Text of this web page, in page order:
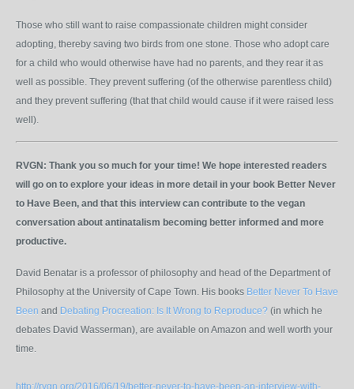
Those who still want to raise compassionate children might consider
adopting, thereby saving two birds from one stone. Those who adopt care
for a child who would otherwise have had no parents, and they rear it as
well as possible. They prevent suffering (of the otherwise parentless child)
and they prevent suffering (that that child would cause if it were raised less
well).
RVGN: Thank you so much for your time! We hope interested readers
will go on to explore your ideas in more detail in your book Better Never
to Have Been, and that this interview can contribute to the vegan
conversation about antinatalism becoming better informed and more
productive.
David Benatar is a professor of philosophy and head of the Department of
Philosophy at the University of Cape Town. His books Better Never To Have
Been and Debating Procreation: Is It Wrong to Reproduce? (in which he
debates David Wasserman), are available on Amazon and well worth your
time.
http://rvgn.org/2016/06/19/better-never-to-have-been-an-interview-with-